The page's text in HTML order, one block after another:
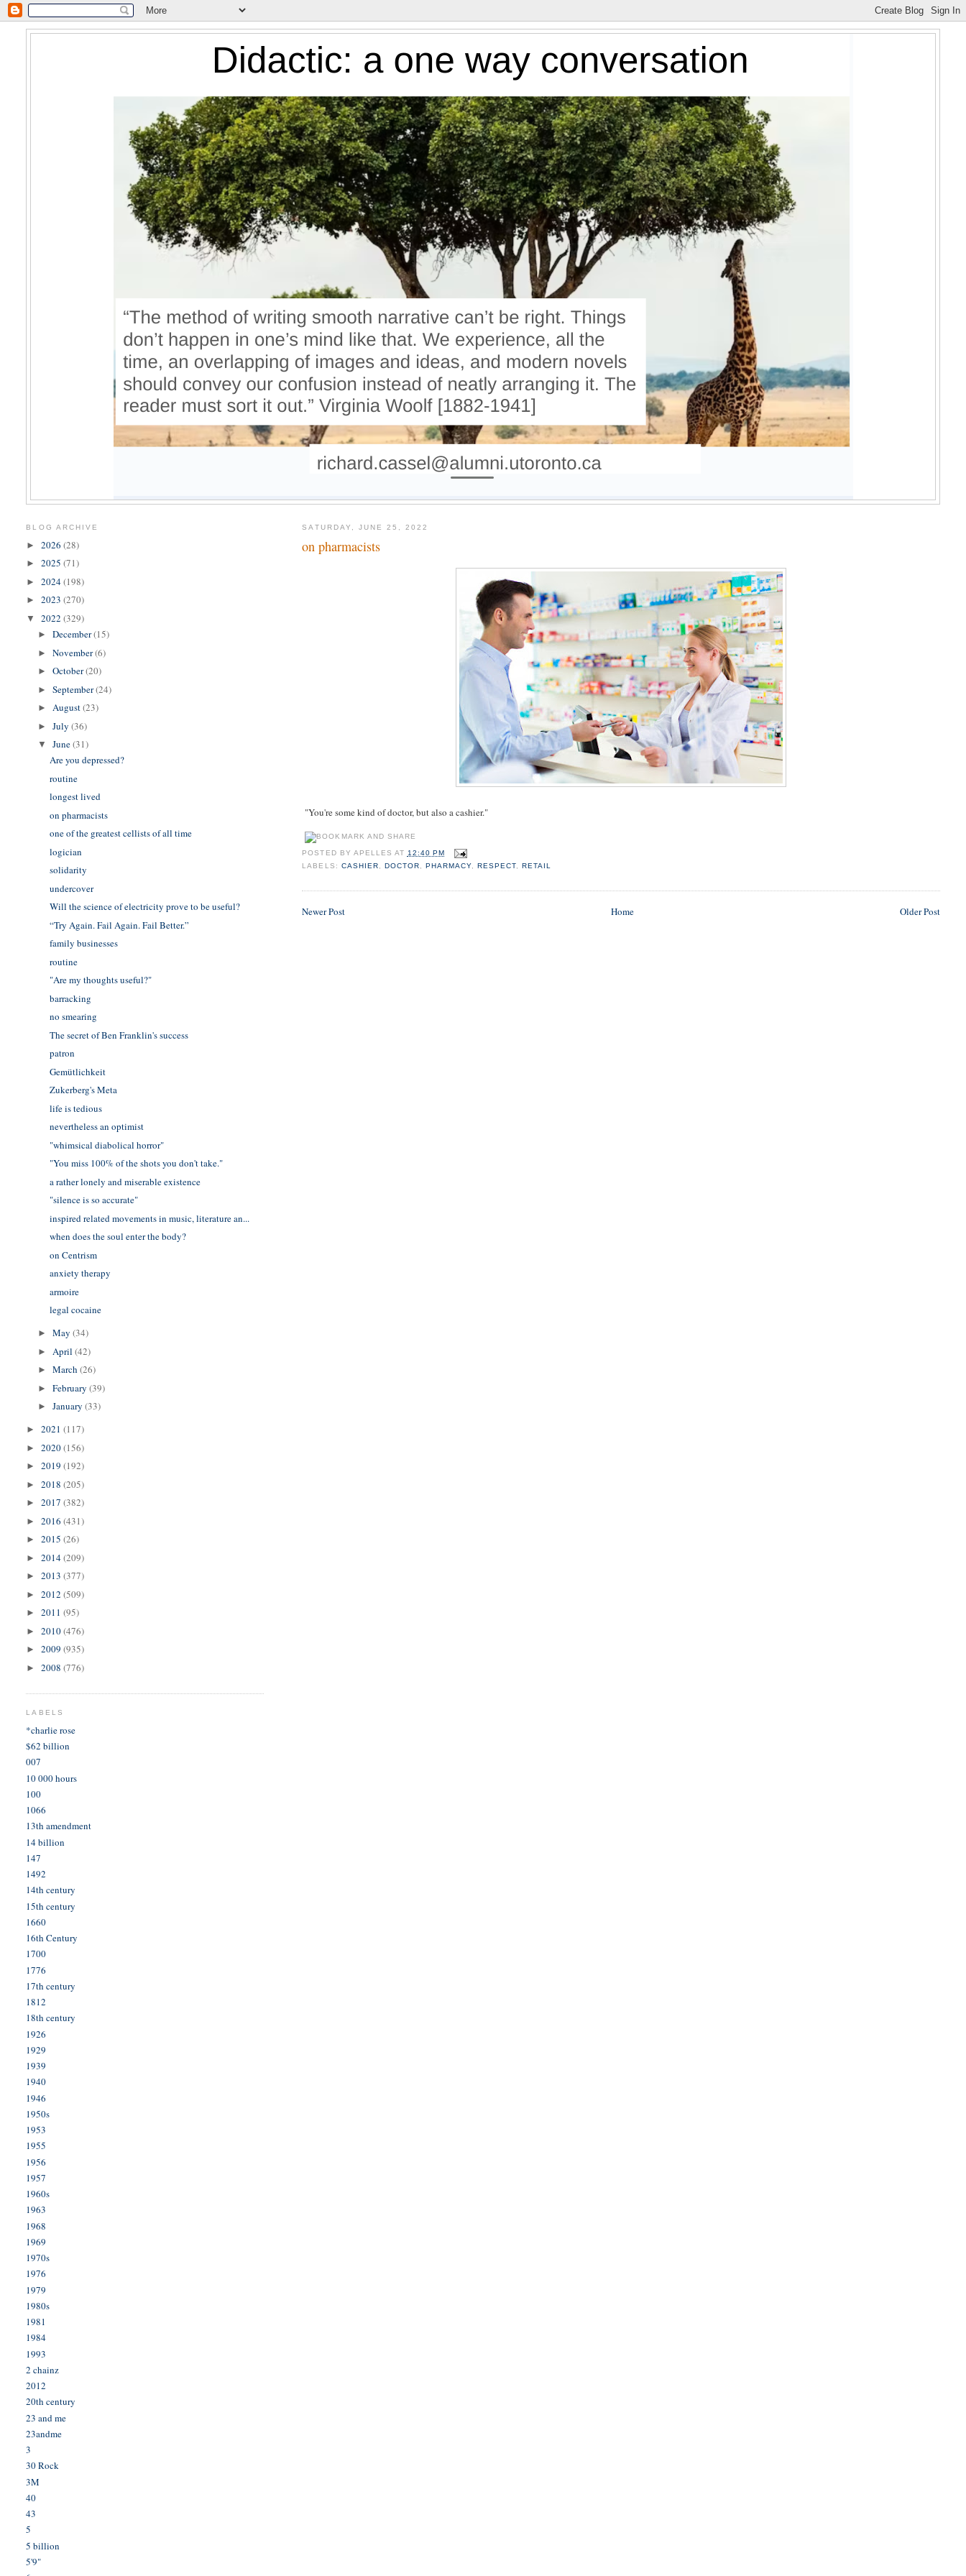
SATURDAY, JUNE 25, 2022
on pharmacists
"You're some kind of doctor, but also a cashier."
POSTED BY APELLES AT 12:40 PM
LABELS: CASHIER DOCTOR PHARMACY, RESPECT ,RETAIL
Newer Post Older Post
Home
BLOG ARCHIVE
►2026(28)
►2025(71)
►2024(198)
►2023(270)
▼2022(329)
►December(15)
►November(6)
►October(20)
►September(24)
►August(23)
►July(36)
▼June(31)
Are you depressed?
routine
longest lived
on pharmacists
one of the greatest cellists of all time
logician
solidarity
undercover
Will the science of electricity prove to be useful?
​“Try Again. Fail Again. Fail Better.”
family businesses
routine
"Are my thoughts useful?"
barracking
no smearing
The secret of Ben Franklin's success
patron
Gemütlichkeit
Zukerberg's Meta
life is tedious
nevertheless an optimist
"whimsical diabolical horror"
"You miss 100% of the shots you don't take."
a rather lonely and miserable existence
"silence is so accurate"
inspired related movements in music, literature an...
when does the soul enter the body?
on Centrism
anxiety therapy
armoire
legal cocaine
►May(34)
► April(42)
►March(26)
►February(39)
►January(33)
►2021(117)
►2020(156)
►2019(192)
►2018(205)
►2017(382)
►2016(431)
►2015(26)
►2014(209)
►2013(377)
►2012(509)
►2011(95)
►2010(476)
►2009(935)
►2008(776)
LABELS
*charlie rose
$62 billion
007
10 000 hours
100
1066
13th amendment
14 billion
147
1492
14th century
15th century
1660
16th Century
1700
1776
17th century
1812
18th century
1926
1929
1939
1940
1946
1950s
1953
1955
1956
1957
1960s
1963
1968
1969
1970s
1976
1979
1980s
1981
1984
1993
2 chainz
2012
20th century
23 and me
23andme
3
30 Rock
3M
40
43
5
5 billion
5'9"